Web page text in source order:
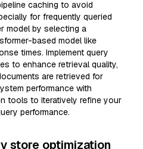
caching to avoid
for frequently queried
model by selecting a
based model like
times. Implement query
to enhance retrieval quality,
are retrieved for
performance with
tools to iteratively refine your
performance.
store optimization